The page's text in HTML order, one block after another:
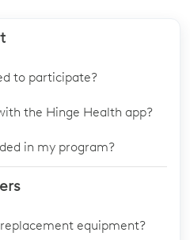
to participate?
the Hinge Health app?
in my program?
equipment?